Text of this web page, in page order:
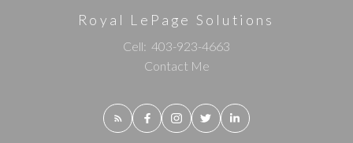
Royal LePage Solutions
Cell: 403-923-4663
Contact Me